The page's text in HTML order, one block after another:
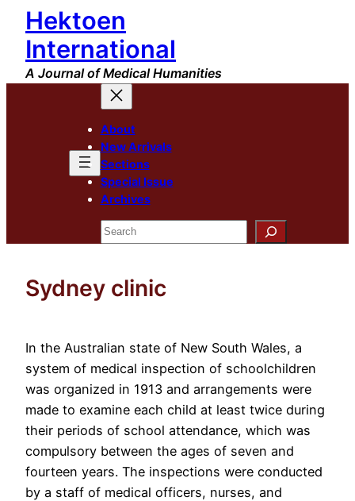
Skip
content
Hektoen
International
A Journal of Medical Humanities
About
New Arrivals
Sections
Special Issue
Archives
Search
Sydney clinic
In the Australian state of New South Wales, a
system of medical inspection of schoolchildren
was organized in 1913 and arrangements were
made to examine each child at least twice during
their periods of school attendance, which was
compulsory between the ages of seven and
fourteen years. The inspections were conducted
by a staff of medical officers, nurses, and